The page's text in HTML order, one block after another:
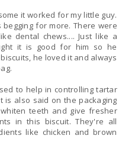
it worked for my little guy.
for more. There were
dental chews.... Just like a
it is good for him so he
he loved it and always
to help in controlling tartar
is also said on the packaging
teeth and give fresher
in this biscuit. They're all
like chicken and brown